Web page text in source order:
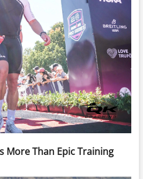
More Than Epic Training